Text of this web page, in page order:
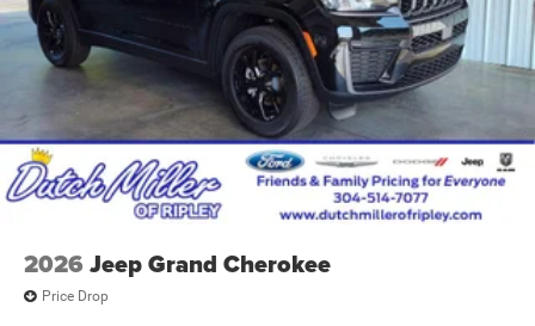
2026 Jeep Grand Cherokee
Price Drop